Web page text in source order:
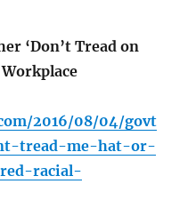
‘Don’t Tread on
2016/08/04/govt
tread-me-hat-or-
racial-